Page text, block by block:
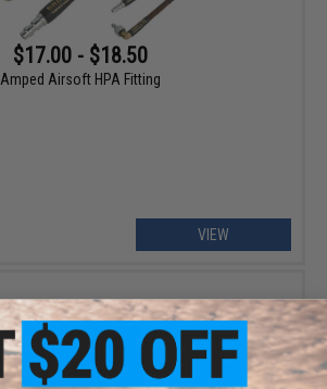
$17.00 - $18.50
Amped Airsoft HPA Fitting
VIEW